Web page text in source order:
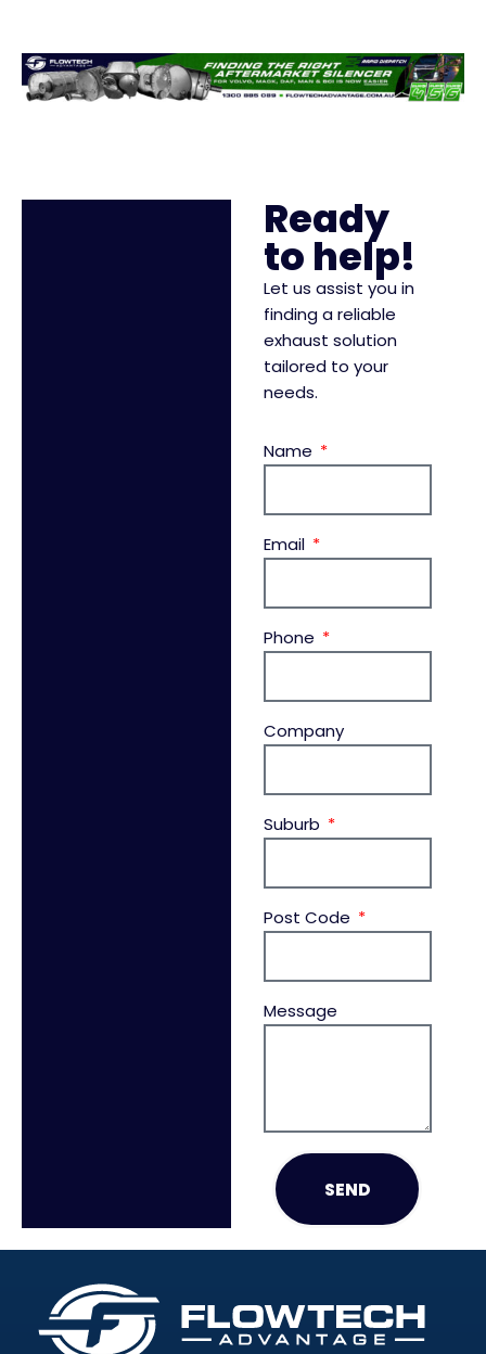
Ready
to help!
Let us assist you in
finding a reliable
exhaust solution
tailored to your
needs.
Name
Email
Phone
Company
Suburb
Post Code
Message
SEND